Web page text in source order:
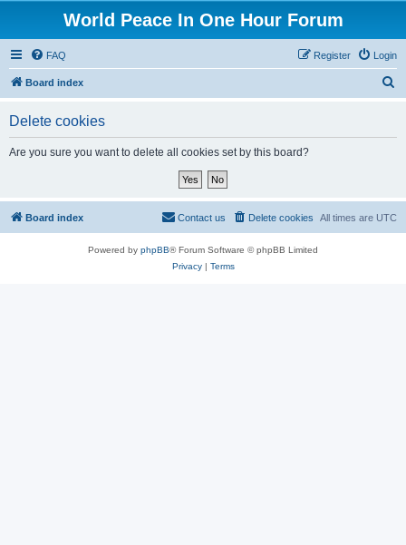
World Peace In One Hour Forum
FAQ Login
Register
Board index
Delete cookies
Are you sure you want to delete all cookies set by this board?
Board index All times are UTC
Delete cookies
Contact us
Powered by phpBB® Forum Software © phpBB Limited
Privacy| Terms